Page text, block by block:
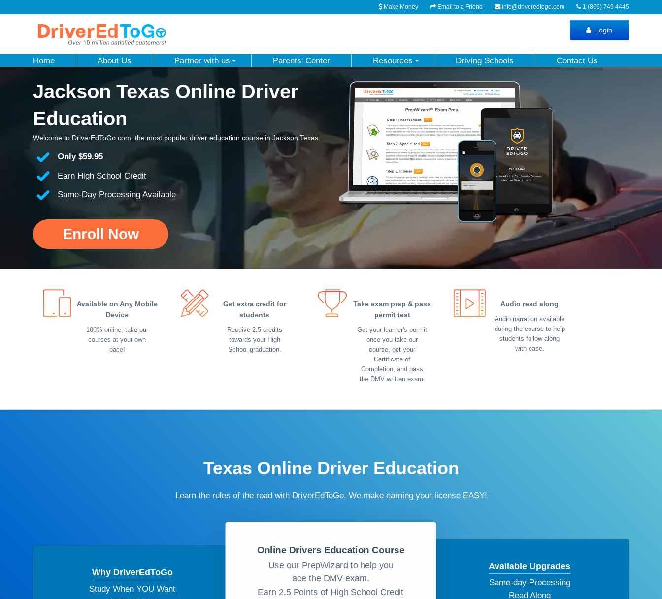
1 (866) 749 4445
info@driveredtogo.com
Email to a Friend
Make Money
Login
Home About Us Partner with us Parents' Center Resources Driving Schools Contact Us
Jackson Texas Online Driver
Education
Welcome to DriverEdToGo.com, the most popular driver education course in Jackson Texas.
Only $59.95
Earn High School Credit
Same-Day Processing Available
Enroll Now
Available on Any Mobile
Device
100% online, take our
courses at your own
pace!
Get extra credit for
students
Receive 2.5 credits
towards your High
School graduation.
Take exam prep & pass
permit test
Get your learner's permit
once you take our
course, get your
Certificate of
Completion, and pass
the DMV written exam.
Audio read along
Audio narration available
during the course to help
students follow along
with ease.
Texas Online Driver Education
Learn the rules of the road with DriverEdToGo. We make earning your license EASY!
Why DriverEdToGo
Study When YOU Want
Online Drivers Education Course
Use our PrepWizard to help you
ace the DMV exam.
Earn 2.5 Points of High School Credit
Available Upgrades
Same-day Processing
Read Along